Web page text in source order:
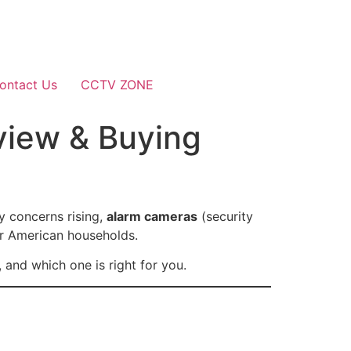
Us CCTV ZONE
& Buying
concerns rising, alarm cameras (security
households.
which one is right for you.